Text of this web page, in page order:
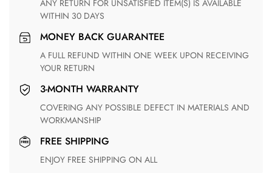
ANY RETURN FOR UNSATISFIED ITEM(S) IS AVAILABLE
WITHIN 30 DAYS
MONEY BACK GUARANTEE
A FULL REFUND WITHIN ONE WEEK UPON RECEIVING
YOUR RETURN
3-MONTH WARRANTY
COVERING ANY POSSIBLE DEFECT IN MATERIALS AND
WORKMANSHIP
FREE SHIPPING
ENJOY FREE SHIPPING ON ALL